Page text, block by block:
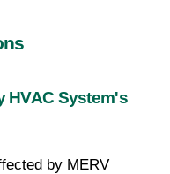
HVAC System's
by MERV